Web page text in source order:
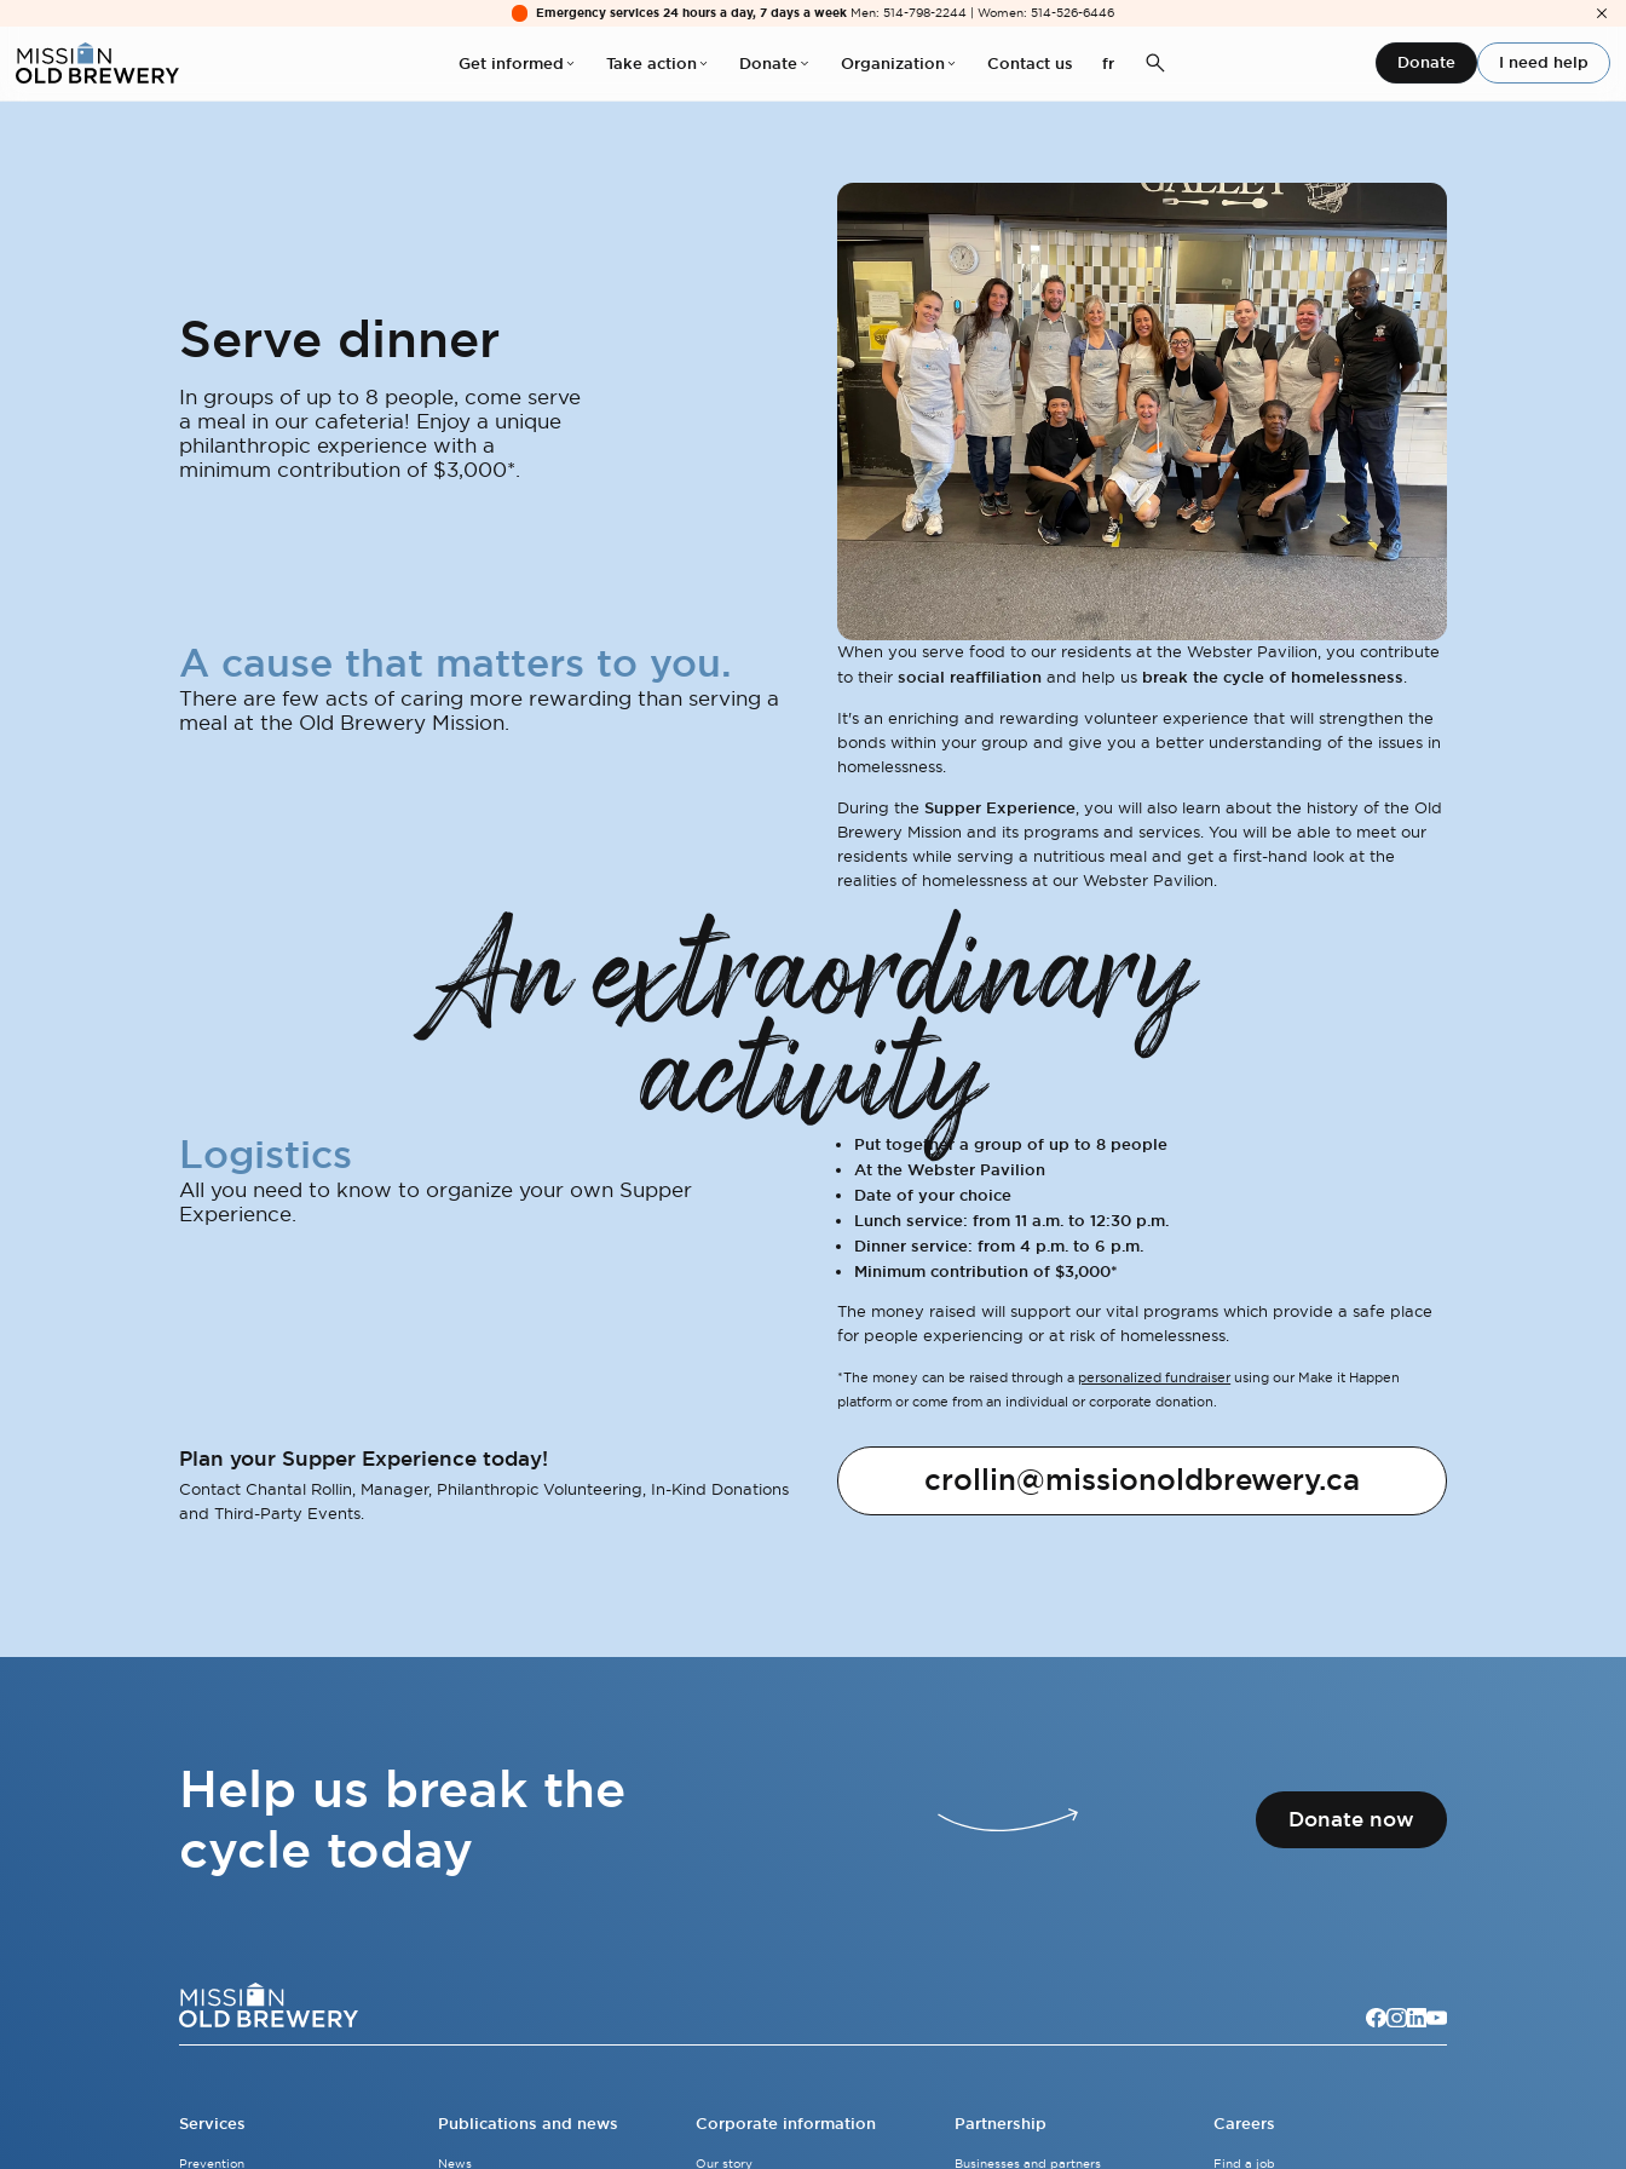
Emergency services 24 hours a day, 7 days a week Men: 514-798-2244 | Women: 514-526-6446
Get informed Take action Donate Organization Contact us fr Donate I need help
Serve dinner
In groups of up to 8 people, come serve
a meal in our cafeteria! Enjoy a unique
philanthropic experience with a
minimum contribution of $3,000*.
A cause that matters to you.
There are few acts of caring more rewarding than serving a
meal at the Old Brewery Mission.
When you serve food to our residents at the Webster Pavilion, you contribute
to theirsocial reaffiliationand help us break the cycle of homelessness.
It's an enriching and rewarding volunteer experience that will strengthen the
bonds within your group and give you a better understanding of the issues in
homelessness.
During theSupper Experience, you will also learn about the history of the Old
Brewery Mission and its programs and services. You will be able to meet our
residents while serving a nutritious meal and get a first-hand look at the
realities of homelessness at our Webster Pavilion.
An extraordinary
activity
Logistics
All you need to know to organize your own Supper
Experience.
Put together a group of up to 8 people
At the Webster Pavilion
Date of your choice
Lunch service: from 11 a.m. to 12:30 p.m.
Dinner service: from 4 p.m. to 6 p.m.
Minimum contribution of $3,000*
The money raised will support our vital programs which provide a safe place
for people experiencing or at risk of homelessness.
*The money can be raised through a personalized fundraiserusing our Make it Happen
platform or come from an individual or corporate donation.
Plan your Supper Experience today!
Contact Chantal Rollin, Manager, Philanthropic Volunteering, In-Kind Donations
and Third-Party Events.
crollin@missionoldbrewery.ca
Help us break the
cycle today
Donate now
Services
Prevention
Publications and news
News
Corporate information
Our story
Partnership
Businesses and partners
Careers
Find a job